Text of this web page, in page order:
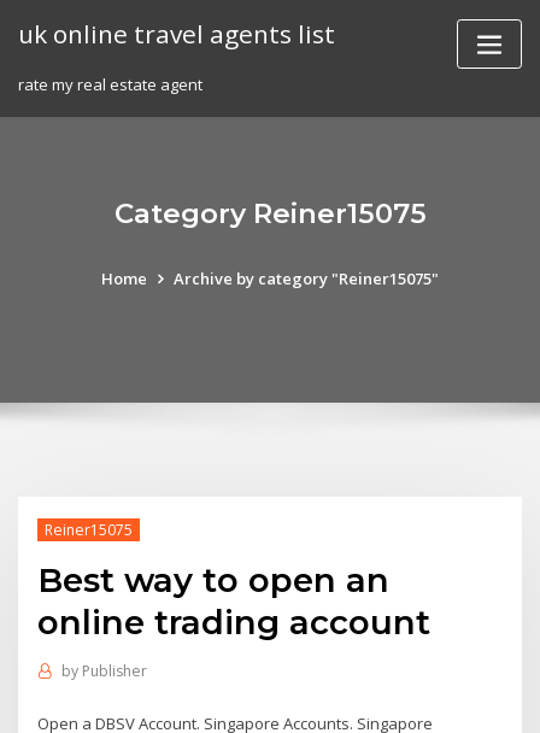
uk online travel agents list
rate my real estate agent
Category Reiner15075
Home Archive by category "Reiner15075"
Reiner15075
Best way to open an
online trading account
by Publisher
Open a DBSV Account. Singapore Accounts. Singapore